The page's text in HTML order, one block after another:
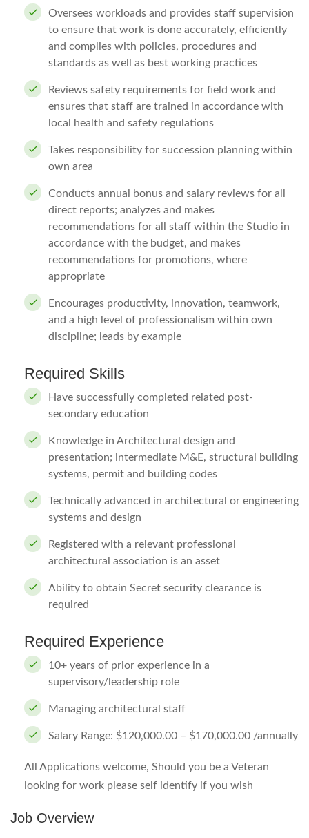
Oversees workloads and provides staff supervision
to ensure that work is done accurately, efficiently
and complies with policies, procedures and
standards as well as best working practices
Reviews safety requirements for field work and
ensures that staff are trained in accordance with
local health and safety regulations
Takes responsibility for succession planning within
own area
Conducts annual bonus and salary reviews for all
direct reports; analyzes and makes
recommendations for all staff within the Studio in
accordance with the budget, and makes
recommendations for promotions, where
appropriate
Encourages productivity, innovation, teamwork,
and a high level of professionalism within own
discipline; leads by example
Required Skills
Have successfully completed related post-
secondary education
Knowledge in Architectural design and
presentation; intermediate M&E, structural building
systems, permit and building codes
Technically advanced in architectural or engineering
systems and design
Registered with a relevant professional
architectural association is an asset
Ability to obtain Secret security clearance is
required
Required Experience
10+ years of prior experience in a
supervisory/leadership role
Managing architectural staff
Salary Range: $120,000.00 – $170,000.00 /annually
All Applications welcome, Should you be a Veteran
looking for work please self identify if you wish
Job Overview